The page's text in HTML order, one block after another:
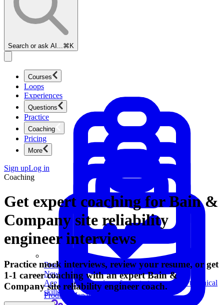
Search or ask AI... ⌘K
Courses
Product Management
New
Ace product interviews from strategy cases to technical
skills.
Loops
Experiences
Questions
Product Management
Practice
Coaching
Pricing
More
Sign upLog in
Coaching
Get expert coaching for Bain &
Company site reliability
engineer interviews
Practice mock interviews, review your resume, or get
1-1 career coaching with an expert Bain &
Company site reliability engineer coach.